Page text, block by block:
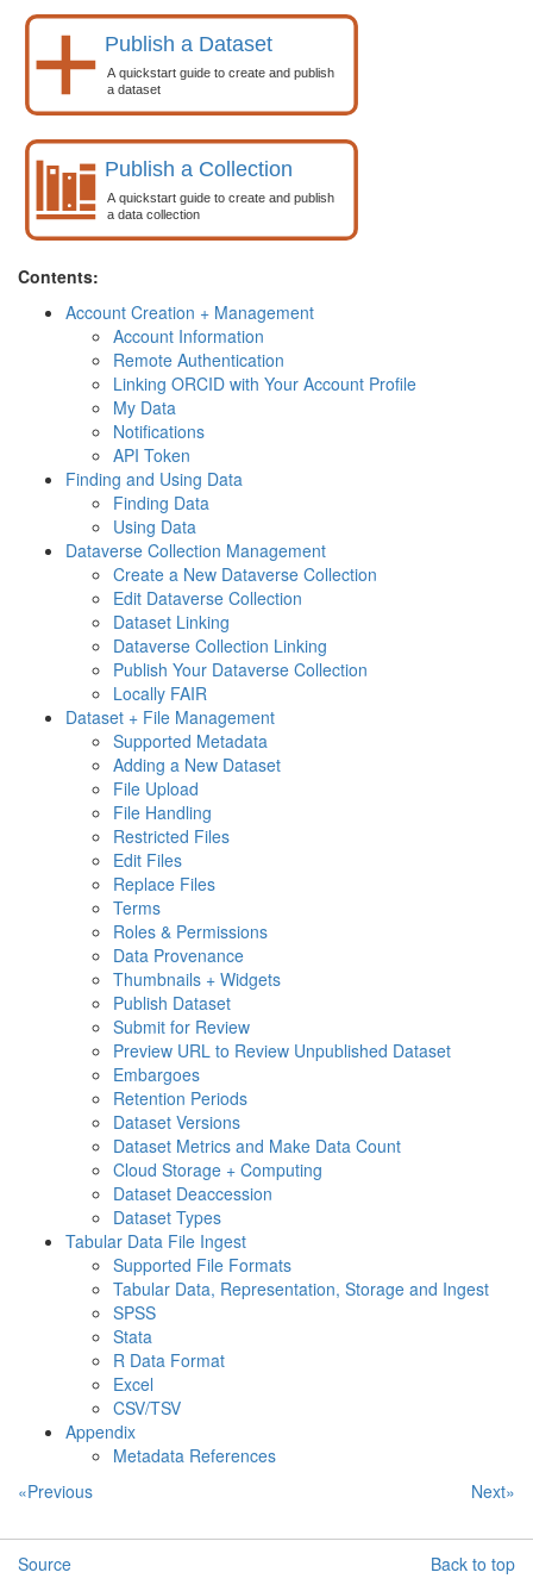
Contents:
Account Creation + Management
Account Information
Remote Authentication
Linking ORCID with Your Account Profile
My Data
Notifications
API Token
Finding and Using Data
Finding Data
Using Data
Dataverse Collection Management
Create a New Dataverse Collection
Edit Dataverse Collection
Dataset Linking
Dataverse Collection Linking
Publish Your Dataverse Collection
Locally FAIR
Dataset + File Management
Supported Metadata
Adding a New Dataset
File Upload
File Handling
Restricted Files
Edit Files
Replace Files
Terms
Roles & Permissions
Data Provenance
Thumbnails + Widgets
Publish Dataset
Submit for Review
Preview URL to Review Unpublished Dataset
Embargoes
Retention Periods
Dataset Versions
Dataset Metrics and Make Data Count
Cloud Storage + Computing
Dataset Deaccession
Dataset Types
Tabular Data File Ingest
Supported File Formats
Tabular Data, Representation, Storage and Ingest
SPSS
Stata
R Data Format
Excel
CSV/TSV
Appendix
Metadata References
«Previous
Next»
Back to top
Source